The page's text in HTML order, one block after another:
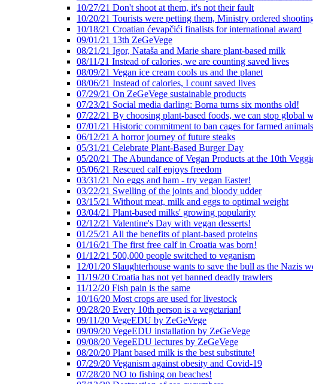
10/27/21 Don't shoot at them, it's not their fault
10/20/21 Tourists were petting them, Ministry ordered
10/18/21 Croatian ćevapčići finalists for international award
09/01/21 13th ZeGeVege
08/21/21 Igor, Nataša and Marie share plant-based milk
08/11/21 Instead of calories, we are counting saved lives
08/09/21 Vegan ice cream cools us and the planet
08/06/21 Instead of calories, I count saved lives
07/29/21 On ZeGeVege sustainable products
07/23/21 Social media darling: Borna turns six months old!
07/22/21 By choosing plant-based foods, we can stop global
07/01/21 Historic commitment to ban cages for farmed animals
06/12/21 A horror journey of future steaks
05/31/21 Celebrate Plant-Based Burger Day
05/20/21 The Abundance of Vegan Products at the 10th
05/06/21 Rescued calf enjoys freedom
03/31/21 No eggs and ham - try vegan Easter!
03/22/21 Swelling of the joints and bloody udder
03/15/21 Without meat, milk and eggs to optimal weight
03/04/21 Plant-based milks' growing popularity
02/12/21 Valentine's Day with vegan desserts!
01/25/21 All the benefits of plant-based proteins
01/16/21 The first free calf in Croatia was born!
01/12/21 500,000 people switched to veganism
12/01/20 Slaughterhouse wants to save the bull as the Nazis
11/19/20 Croatia has not yet banned deadly trawlers
11/12/20 Fish pain is the same
10/16/20 Most crops are used for livestock
09/28/20 Every 10th person is a vegetarian!
09/11/20 VegeEDU by ZeGeVege
09/09/20 VegeEDU installation by ZeGeVege
09/08/20 VegeEDU lectures by ZeGeVege
08/20/20 Plant based milk is the best substitute!
07/29/20 Veganism against obesity and Covid-19
07/28/20 NO to fishing on beaches!